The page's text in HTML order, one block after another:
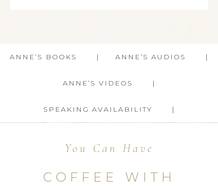
ANNE’S BOOKS ANNE’S AUDIOS
ANNE’S VIDEOS
SPEAKING AVAILABILITY
You Can Have
COFFEE WITH